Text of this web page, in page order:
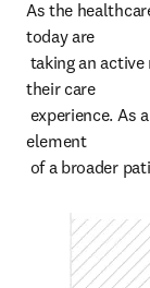
As the
today are
their care
element
of a broader